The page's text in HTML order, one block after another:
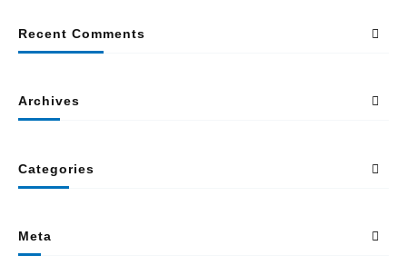
Recent Comments
Archives
Categories
Meta